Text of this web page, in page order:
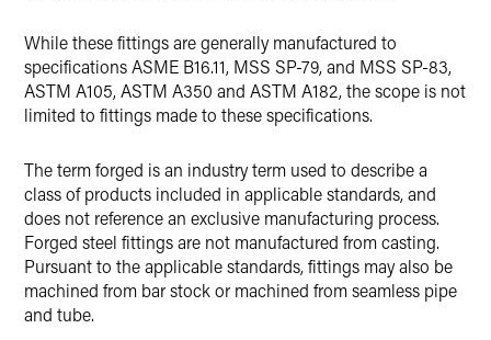
While these fittings are generally manufactured to
specifications ASME B16.11, MSS SP-79, and MSS SP-83,
ASTM A105, ASTM A350 and ASTM A182, the scope is not
limited to fittings made to these specifications.
The term forged is an industry term used to describe a
class of products included in applicable standards, and
does not reference an exclusive manufacturing process.
Forged steel fittings are not manufactured from casting.
Pursuant to the applicable standards, fittings may also be
machined from bar stock or machined from seamless pipe
and tube.